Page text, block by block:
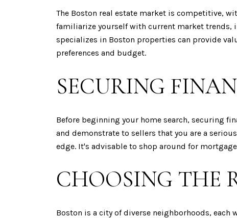
The Boston real estate market is competitive,
familiarize yourself with current market trends,
specializes in Boston properties can provide
preferences and budget.
SECURING
Before beginning your home search, securing
and demonstrate to sellers that you are a
edge. It's advisable to shop around for
CHOOSING THE
Boston is a city of diverse neighborhoods,